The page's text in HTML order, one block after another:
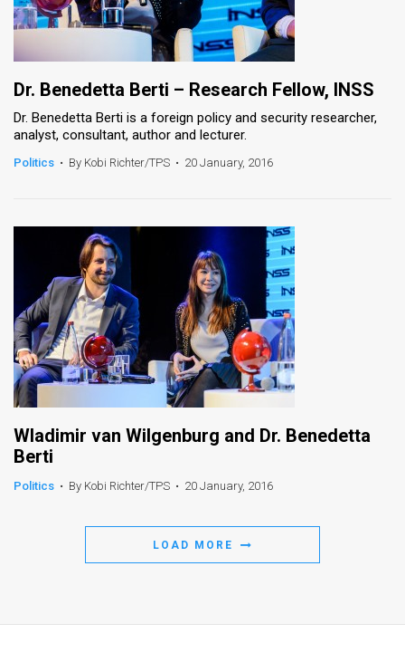
Dr. Benedetta Berti – Research Fellow, INSS
Dr. Benedetta Berti is a foreign policy and security researcher,
analyst, consultant, author and lecturer.
Politics • By Kobi Richter/TPS • 20 January, 2016
Wladimir van Wilgenburg and Dr. Benedetta
Berti
Politics • By Kobi Richter/TPS • 20 January, 2016
LOAD MORE